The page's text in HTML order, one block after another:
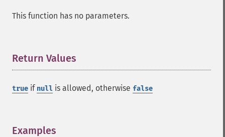
This function has no parameters.
Return Values
true if null is allowed, otherwise false
Examples